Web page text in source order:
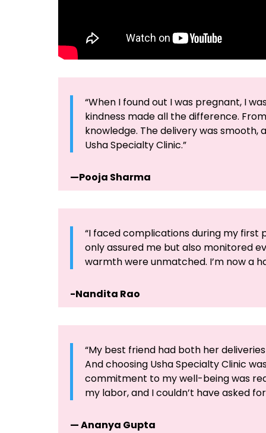
“When I found out I was pregnant, I
kindness made all the difference.
knowledge. The delivery was
Usha Specialty Clinic.”
—Pooja Sharma
“I faced complications during my first
only assured me but also monitored
warmth were unmatched. I’m now a
-Nandita Rao
“My best friend had both her
And choosing Usha Specialty Clinic
commitment to my well-being was
my labor, and I couldn’t have asked
— Ananya Gupta